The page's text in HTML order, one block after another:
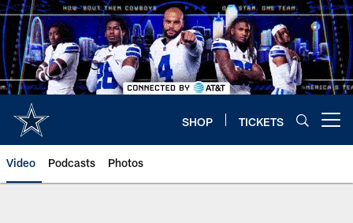
Skip
to
main
content
SHOP TICKETS
Video Podcasts Photos